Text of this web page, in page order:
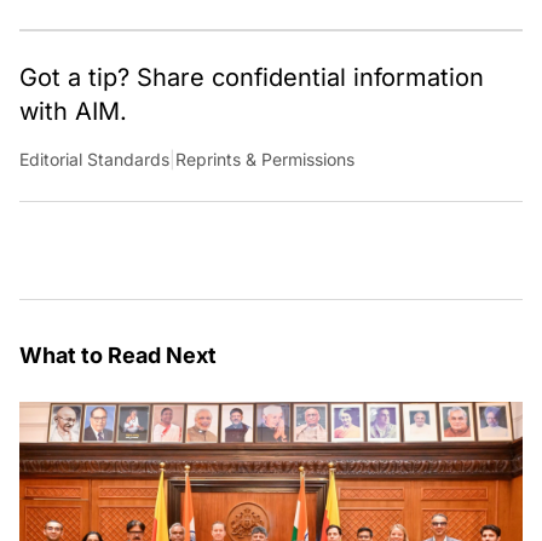
Got a tip? Share confidential information
with AIM.
Editorial Standards Reprints & Permissions
What to Read Next